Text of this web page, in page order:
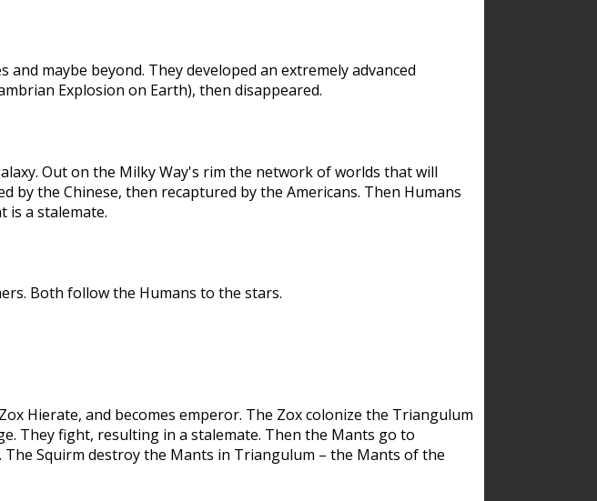
maybe beyond. They developed an extremely advanced
Explosion on Earth), then disappeared.
Out on the Milky Way's rim the network of worlds that will
by the Chinese, then recaptured by the Americans. Then Humans
is a stalemate.
Both follow the Humans to the stars.
Hierate, and becomes emperor. The Zox colonize the Triangulum
They fight, resulting in a stalemate. Then the Mants go to
Squirm destroy the Mants in Triangulum – the Mants of the